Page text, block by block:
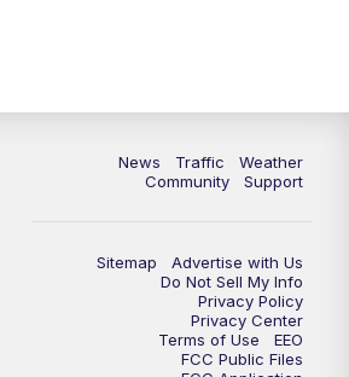
FOX 13 News at Nine
News Traffic
Weather
Community
Support
Sitemap
Advertise with Us
Do Not Sell My Info
Privacy Policy
Privacy Center
Terms of Use
EEO
FCC Public Files